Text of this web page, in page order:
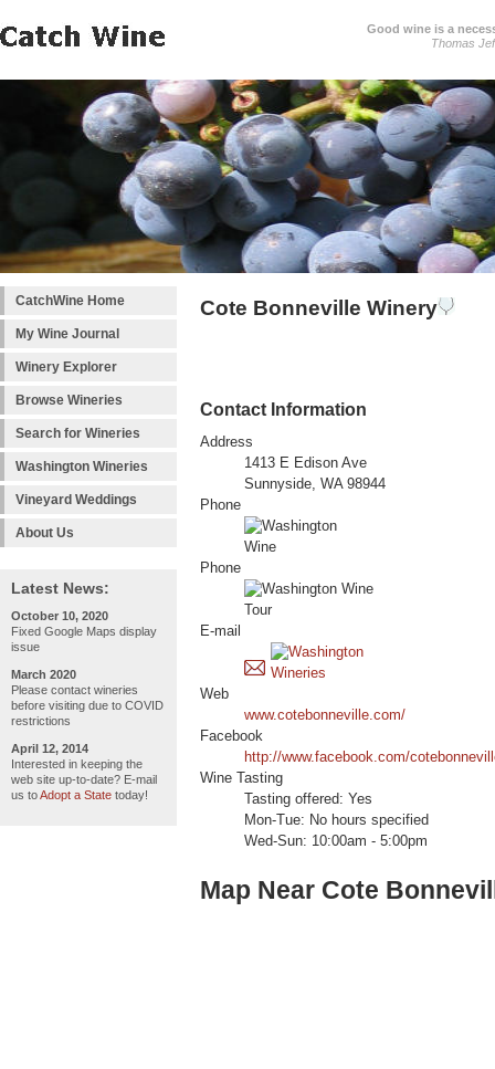
Good wine is a
Thomas
CatchWine Home
My Wine Journal
Winery Explorer
Browse Wineries
Search for Wineries
Washington Wineries
Vineyard Weddings
About Us
Latest News:
October 10, 2020
Fixed Google Maps display
issue
March 2020
Please contact wineries
before visiting due to COVID
restrictions
April 12, 2014
Interested in keeping the
web site up-to-date? E-mail
us toAdopt a State today!
Cote Bonneville Winery
Contact Information
Address
1413 E Edison Ave
Sunnyside, WA 98944
Phone
Phone
E-mail
Web
www.cotebonneville.com/
Facebook
http://www.facebook.com/
Wine Tasting
Tasting offered: Yes
Mon-Tue: No hours specified
Wed-Sun: 10:00am - 5:00pm
Map Near Cote